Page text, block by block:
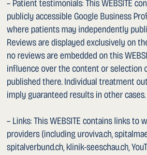
completeness of the CONTENT. We disclaim any liability
for damages incurred by the USER or third parties arising
from the use of the CONTENT. We further cannot
guarantee that the WEBSITE is free from viruses or other
harmful components and accept no liability for any
resulting damages.
1. Applicable Law and Jurisdiction
These Terms of Use are governed exclusively by Swiss
law. Should one or more of these provisions be or become
remain in force. The exclusive place of jurisdiction is
Männedorf (Switzerland).